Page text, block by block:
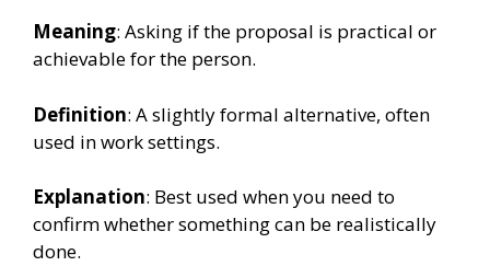
Meaning: Asking if the proposal is practical or
achievable for the person.
Definition: A slightly formal alternative, often
used in work settings.
Explanation: Best used when you need to
confirm whether something can be realistically
done.